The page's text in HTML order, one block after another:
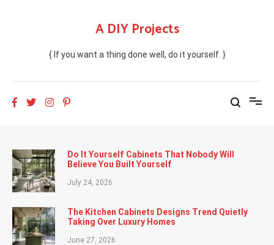
A DIY Projects
{ If you want a thing done well, do it yourself. }
Do It Yourself Cabinets That Nobody Will
Believe You Built Yourself
July 24, 2026
The Kitchen Cabinets Designs Trend Quietly
Taking Over Luxury Homes
June 27, 2026